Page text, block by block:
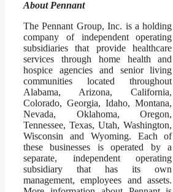
About Pennant
The Pennant Group, Inc. is a holding
company of independent operating
subsidiaries that provide healthcare
services through home health and
hospice agencies and senior living
communities located throughout
Alabama, Arizona, California,
Colorado, Georgia, Idaho, Montana,
Nevada, Oklahoma, Oregon,
Tennessee, Texas, Utah, Washington,
Wisconsin and Wyoming. Each of
these businesses is operated by a
separate, independent operating
subsidiary that has its own
management, employees and assets.